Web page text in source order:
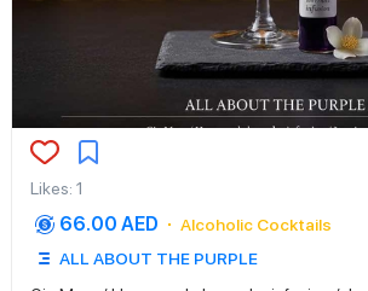
Likes: 1
66.00 AED
Alcoholic Cocktails
ALL ABOUT THE PURPLE